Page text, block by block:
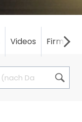
Videos